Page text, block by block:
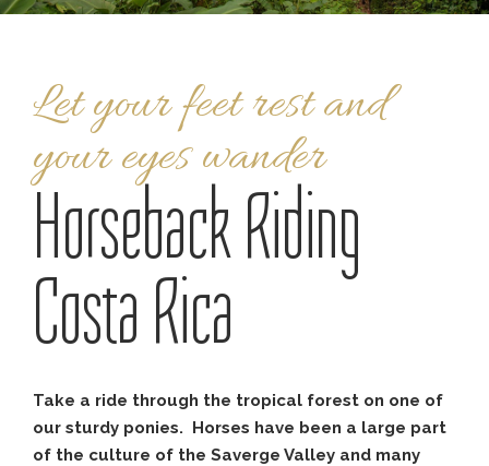
Let your feet rest and
your eyes wander
Horseback Riding
Costa Rica
Take a ride through the tropical forest on one of
our sturdy ponies. Horses have been a large part
of the culture of the Saverge Valley and many